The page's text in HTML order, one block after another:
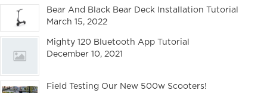
Bear And Black Bear Deck Installation Tutorial
March 15, 2022
Mighty 120 Bluetooth App Tutorial
December 10, 2021
Field Testing Our New 500w Scooters!